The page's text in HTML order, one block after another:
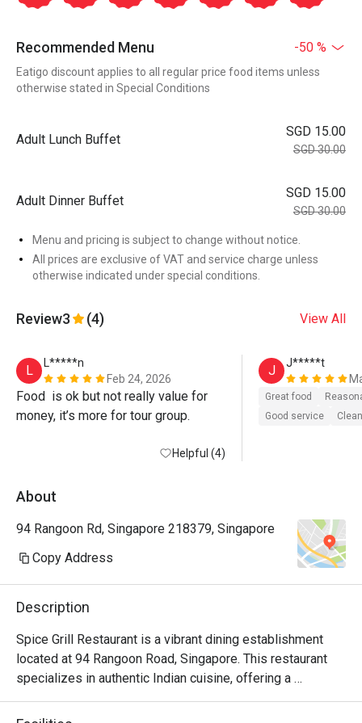
Recommended Menu -50 %
Eatigo discount applies to all regular price food items unless
otherwise stated in Special Conditions
Adult Lunch Buffet
SGD 15.00
SGD 30.00
Adult Dinner Buffet
SGD 15.00
SGD 30.00
Menu and pricing is subject to change without notice.
All prices are exclusive of VAT and service charge unless
otherwise indicated under special conditions.
Review3 (4) View All
L
L*****n
Feb 24, 2026
Food  is ok but not really value for
Helpful (4)
J
J*****t
Great food
Good service
About
94 Rangoon Rd, Singapore 218379, Singapore
Copy Address
Description
Spice Grill Restaurant is a vibrant dining establishment
located at 94 Rangoon Road, Singapore. This restaurant
specializes in authentic Indian cuisine, offering a
delightful array of flavorful dishes in a warm and inviting
atmosphere. With a commendable rating of 4.1, it has